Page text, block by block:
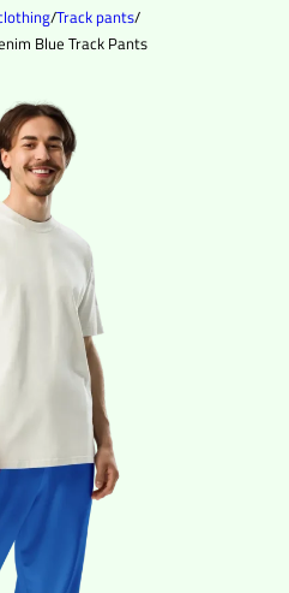
/Track pants/
Blue Track Pants